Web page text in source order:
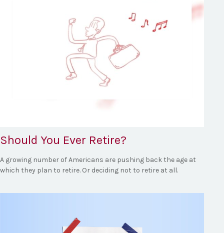
Should You Ever Retire?
A growing number of Americans are pushing back the age at
which they plan to retire. Or deciding not to retire at all.